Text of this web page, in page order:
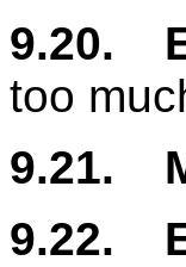
9.20.
too
9.21.
9.22.